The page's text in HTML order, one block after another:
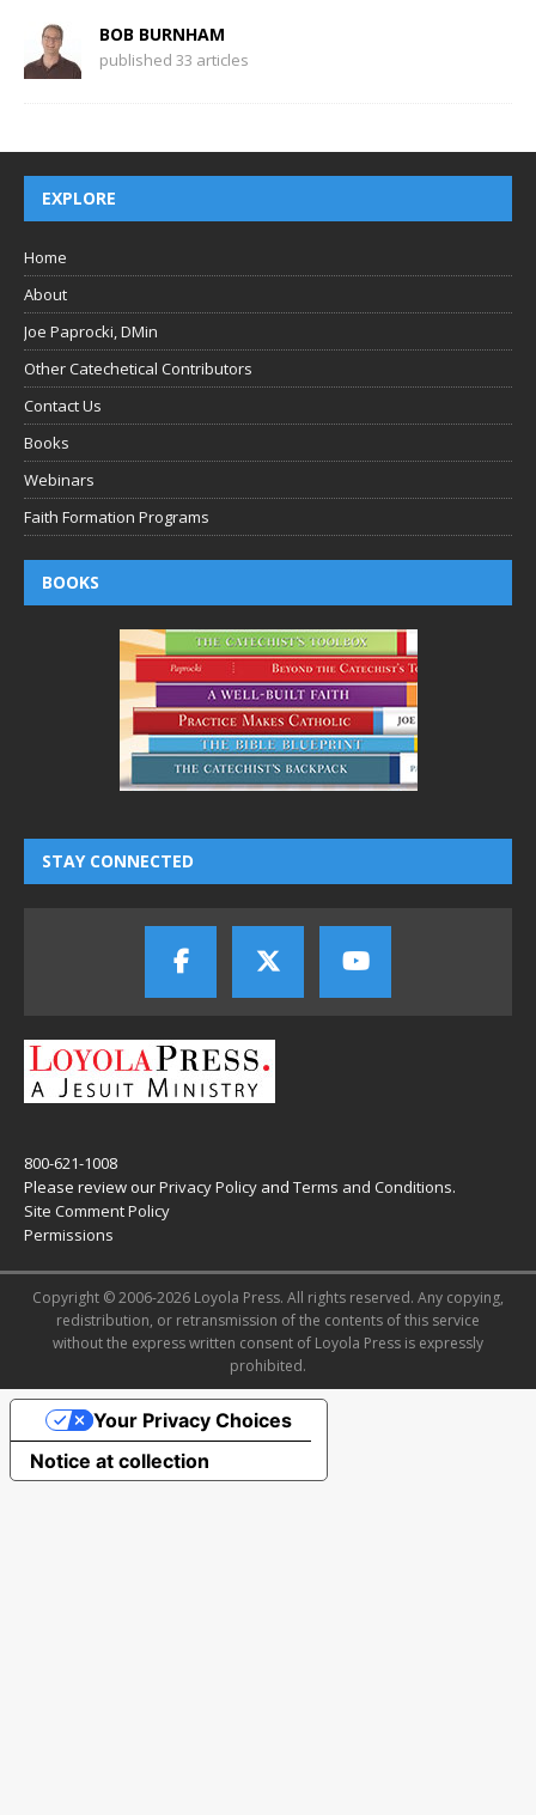
BOB BURNHAM
published 33 articles
EXPLORE
Home
About
Joe Paprocki, DMin
Other Catechetical Contributors
Contact Us
Books
Webinars
Faith Formation Programs
BOOKS
STAY CONNECTED
800-621-1008
Please review ourPrivacy Policy and Terms and Conditions.
Site Comment Policy
Permissions
Copyright © 2006-2026 Loyola Press. All rights reserved. Any copying,
redistribution, or retransmission of the contents of this service
without the express written consent of Loyola Press is expressly
prohibited.
Notice at collection
Your Privacy Choices